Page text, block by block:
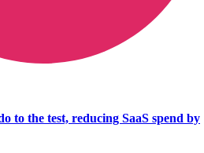
to the test, reducing SaaS spend by